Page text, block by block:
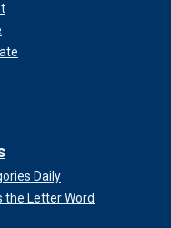
Daily
the Letter Word